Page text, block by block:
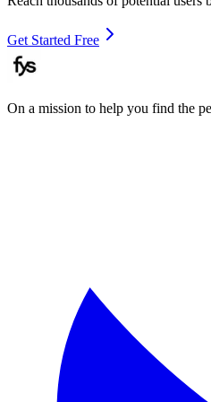
Get Started Free
On a mission to help you find the